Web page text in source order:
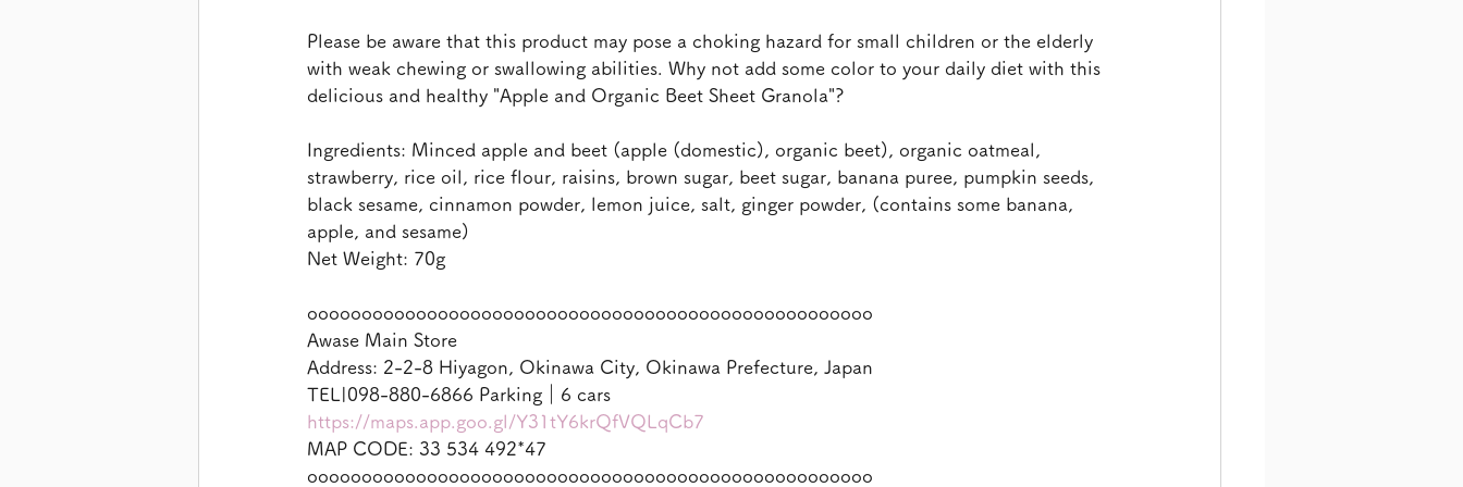
Please be aware that this product may pose a choking hazard for small children or the elderly
with weak chewing or swallowing abilities. Why not add some color to your daily diet with this
delicious and healthy "Apple and Organic Beet Sheet Granola"?
Ingredients: Minced apple and beet (apple (domestic), organic beet), organic oatmeal,
strawberry, rice oil, rice flour, raisins, brown sugar, beet sugar, banana puree, pumpkin seeds,
black sesame, cinnamon powder, lemon juice, salt, ginger powder, (contains some banana,
apple, and sesame)
Net Weight: 70g
oooooooooooooooooooooooooooooooooooooooooooooooooooo
Awase Main Store
Address: 2-2-8 Hiyagon, Okinawa City, Okinawa Prefecture, Japan
TEL|098-880-6866 Parking｜6 cars
https://maps.app.goo.gl/Y31tY6krQfVQLqCb7
MAP CODE: 33 534 492*47
oooooooooooooooooooooooooooooooooooooooooooooooooooo